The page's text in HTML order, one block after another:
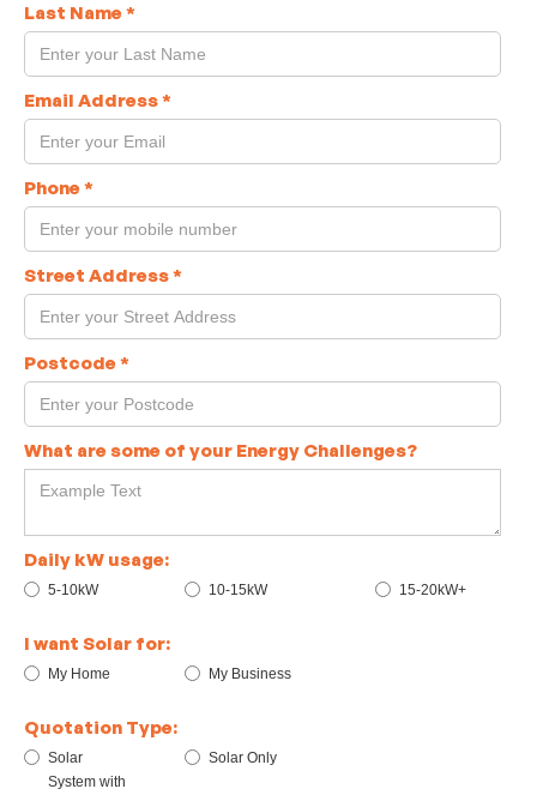
Last Name*
Email Address*
Phone*
Street Address*
Postcode*
What are some of your Energy Challenges?
Daily kW usage:
5-10kW 10-15kW 15-20kW+
I want Solar for:
My Home My Business
Quotation Type:
Solar
System with
Solar Only